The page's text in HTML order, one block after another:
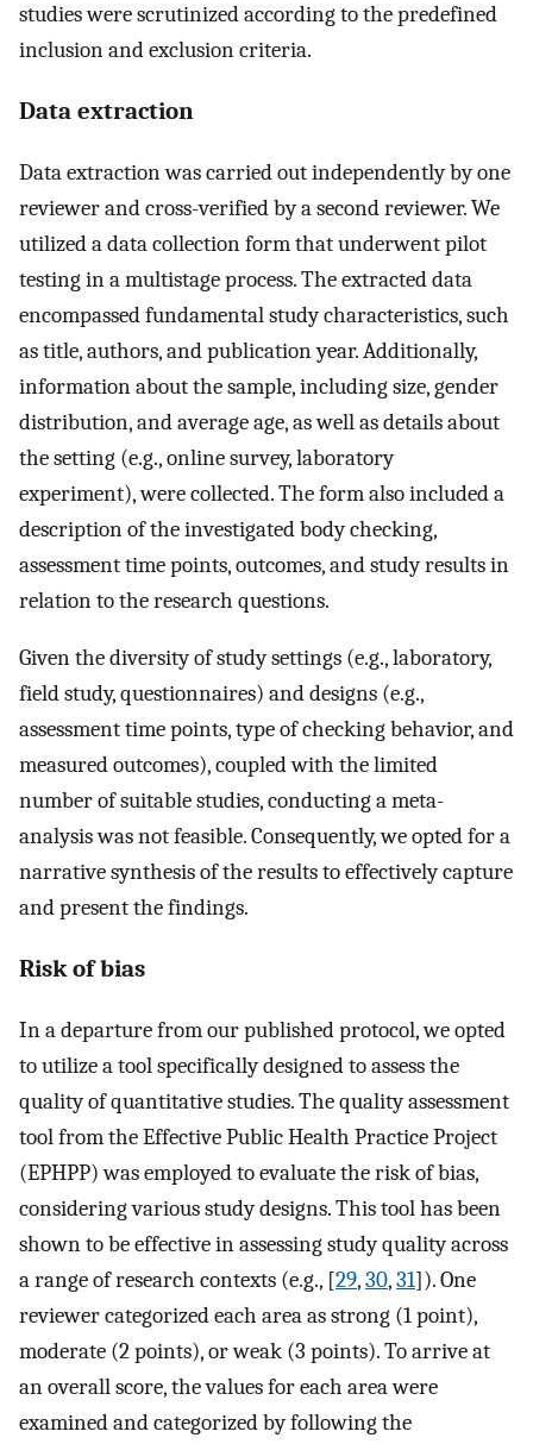
studies were scrutinized according to the predefined
inclusion and exclusion criteria.
Data extraction
Data extraction was carried out independently by one
reviewer and cross-verified by a second reviewer. We
utilized a data collection form that underwent pilot
testing in a multistage process. The extracted data
encompassed fundamental study characteristics, such
as title, authors, and publication year. Additionally,
information about the sample, including size, gender
distribution, and average age, as well as details about
the setting (e.g., online survey, laboratory
experiment), were collected. The form also included a
description of the investigated body checking,
assessment time points, outcomes, and study results in
relation to the research questions.
Given the diversity of study settings (e.g., laboratory,
field study, questionnaires) and designs (e.g.,
assessment time points, type of checking behavior, and
measured outcomes), coupled with the limited
number of suitable studies, conducting a meta-
analysis was not feasible. Consequently, we opted for a
narrative synthesis of the results to effectively capture
and present the findings.
Risk of bias
In a departure from our published protocol, we opted
to utilize a tool specifically designed to assess the
quality of quantitative studies. The quality assessment
tool from the Effective Public Health Practice Project
(EPHPP) was employed to evaluate the risk of bias,
considering various study designs. This tool has been
shown to be effective in assessing study quality across
a range of research contexts (e.g., [29,30,31]). One
reviewer categorized each area as strong (1 point),
moderate (2 points), or weak (3 points). To arrive at
an overall score, the values for each area were
examined and categorized by following the